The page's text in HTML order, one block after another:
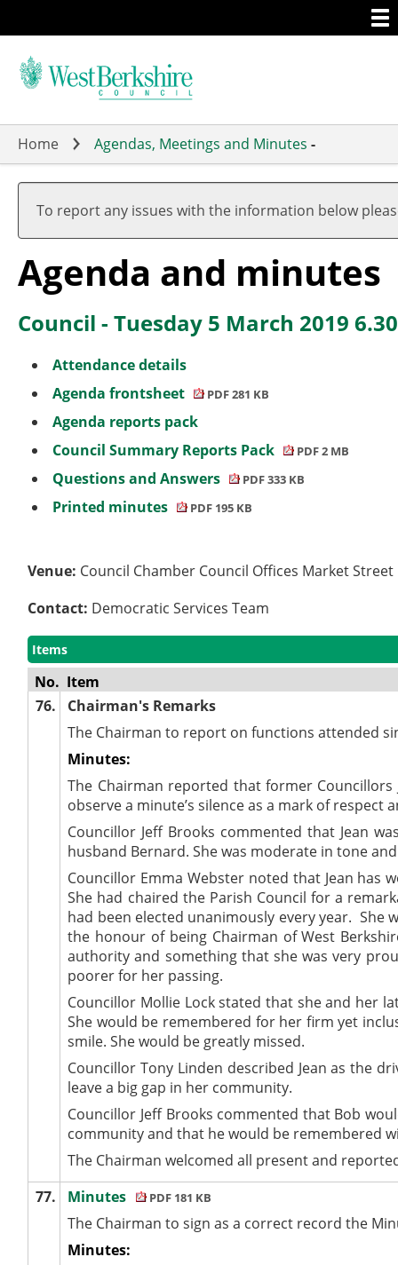
to
main
Home Agendas, Meetings and Minutes -
To report any issues with the information below
Agenda and minutes
Council - Tuesday 5 March 2019
Attendance details
Agenda frontsheet
PDF 281 KB
Agenda reports pack
Council Summary Reports Pack
PDF 2 MB
Questions and Answers PDF 333 KB
Printed minutes PDF 195 KB
Venue: Council Chamber Council Offices Market
Contact: Democratic Services Team
Items
No. Item
76.
Chairman's Remarks
The Chairman to report on functions attended
Minutes:
The Chairman reported that former
observe a minute’s silence as a mark of
Councillor Jeff Brooks commented that Jean
husband Bernard. She was moderate in tone
Councillor Emma Webster noted that Jean has
She had chaired the Parish Council for a
had been elected unanimously every year. She
the honour of being Chairman of West
authority and something that she was very
poorer for her passing.
Councillor Mollie Lock stated that she and her
She would be remembered for her firm yet
smile. She would be greatly missed.
Councillor Tony Linden described Jean as the
leave a big gap in her community.
Councillor Jeff Brooks commented that Bob
community and that he would be remembered
The Chairman welcomed all present and
77.
Minutes PDF 181 KB
The Chairman to sign as a correct record the
Minutes:
,
item
90.
,
item
90.
,
item
90.
,
item
90.
,
item
94.
,
item
94.